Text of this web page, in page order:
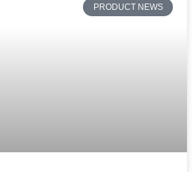
PRODUCT NEWS